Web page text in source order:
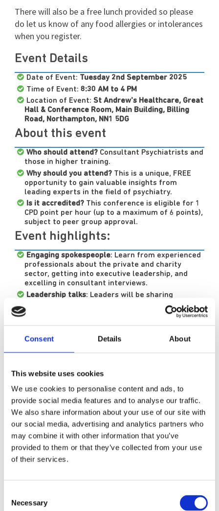
Consent Details About
This website uses cookies
We use cookies to personalise content and ads, to
provide social media features and to analyse our traffic.
We also share information about your use of our site with
our social media, advertising and analytics partners who
may combine it with other information that you’ve
provided to them or that they’ve collected from your use
of their services.
Selection
Necessary
There will also be a free lunch provided so please
do let us know of any food allergies or intolerances
when you register.
Event Details
Date of Event: Tuesday 2nd September 2025
Time of Event: 8:30 AM to 4 PM
Location of Event: St Andrew's Healthcare, Great
Hall & Conference Room, Main Building, Billing
Road, Northampton, NN1 5DG
About this event
Who should attend? Consultant Psychiatrists and
those in higher training.
Why should you attend? This is a unique, FREE
opportunity to gain valuable insights from
leading experts in the field of psychiatry.
Is it accredited? This conference is eligible for 1
CPD point per hour (up to a maximum of 6 points),
subject to peer group approval.
Event highlights:
Engaging spokespeople: Learn from experienced
professionals about the private and charity
sector, getting into executive leadership, and
excelling in consultant interviews.
Leadership talks: Leaders will be sharing
knowledge that could enhance your training
portfolio.
on forensic court reports, transitioning from
inpatient to community care, and career
progression.
and leaders in psychiatry during breaks and enjoy
Event speakers:
Dr Sanjith Kamath, Executive Medical
Director